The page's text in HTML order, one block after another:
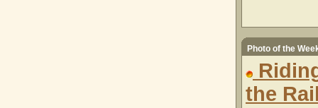
Photo of the
the